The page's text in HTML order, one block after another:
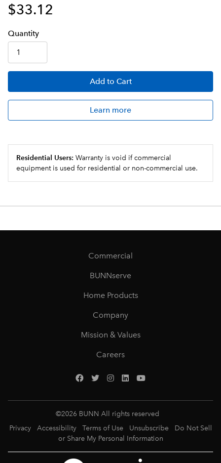
$33.12
Quantity
Add to Cart
Learn more
Residential Users: Warranty is void if commercial
equipment is used for residential or non-commercial use.
Commercial
BUNNserve
Home Products
Company
Mission & Values
Careers
©2026 BUNN All rights reserved
Privacy
Accessibility Terms of Use Unsubscribe
Do Not Sell
or Share My Personal Information